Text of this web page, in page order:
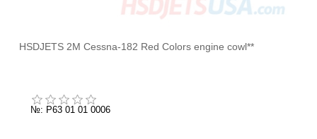
HSDJETS 2M Cessna-182 Red Colors engine cowl**
№: P63 01 01 0006